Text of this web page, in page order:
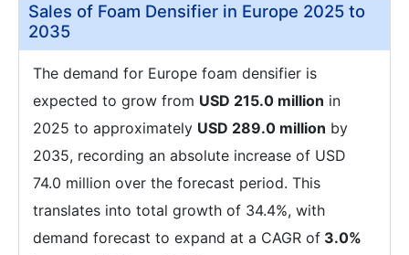
Sales of Foam Densifier in Europe 2025 to
2035
The demand for Europe foam densifier is
expected to grow from USD 215.0 million in
2025 to approximately USD 289.0 million by
2035, recording an absolute increase of USD
74.0 million over the forecast period. This
translates into total growth of 34.4%, with
demand forecast to expand at a CAGR of 3.0%